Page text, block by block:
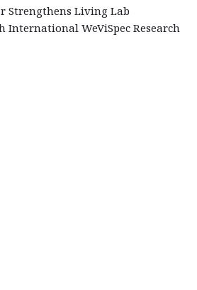
Strengthens Living Lab
WeViSpec Research